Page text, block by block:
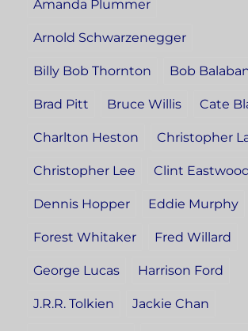
Amanda Plummer
Arnold Schwarzenegger
Billy Bob Thornton Bob
Brad Pitt Bruce Willis Cate
Charlton Heston Christopher
Christopher Lee Clint Eastwood
Dennis Hopper Eddie Murphy
Forest Whitaker Fred Willard
George Lucas Harrison Ford
J.R.R. Tolkien Jackie Chan